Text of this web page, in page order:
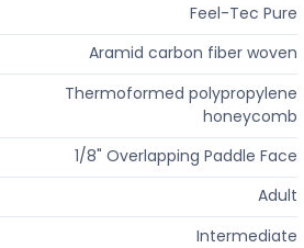
Feel-Tec Pure
Aramid carbon fiber woven
Thermoformed polypropylene
honeycomb
1/8" Overlapping Paddle Face
Adult
Intermediate